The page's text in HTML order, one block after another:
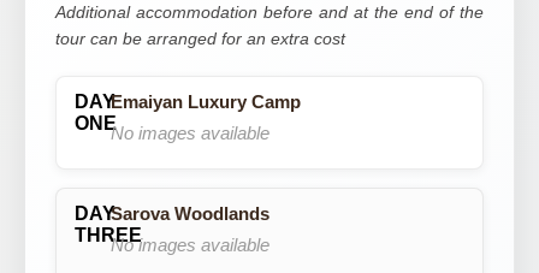
Additional accommodation before and at the end of the
tour can be arranged for an extra cost
Emaiyan Luxury Camp
No images available
Sarova Woodlands
No images available